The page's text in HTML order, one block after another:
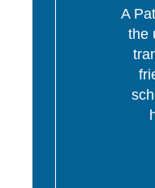
A
the